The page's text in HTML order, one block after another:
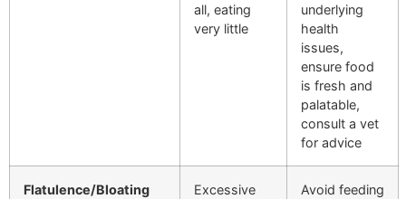
all, eating
very little
underlying
health
issues,
ensure food
is fresh and
palatable,
consult a vet
for advice
Flatulence/Bloating
Excessive
Avoid feeding